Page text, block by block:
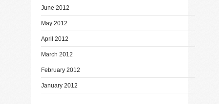
June 2012
May 2012
April 2012
March 2012
February 2012
January 2012